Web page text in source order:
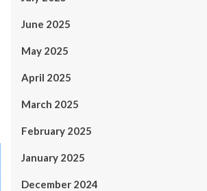
June 2025
May 2025
April 2025
March 2025
February 2025
January 2025
December 2024